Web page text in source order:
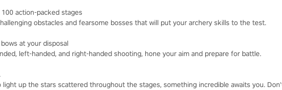
action-packed stages
obstacles and fearsome bosses that will put your archery skills to the test.
at your disposal
left-handed, and right-handed shooting, hone your aim and prepare for battle.
light up the stars scattered throughout the stages, something incredible awaits you.